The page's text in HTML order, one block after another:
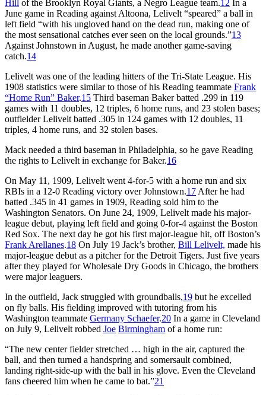
Hill of the Brooklyn Royal Giants, a Negro League team.12 In a
June game in Reading against Altoona, Lelivelt “speared” a ball in
left field “with his ungloved hand on the dead run, making one of
the most sensational catches ever seen on the local grounds.”13
Against Johnstown in August, he made another game-saving
catch.14
Lelivelt was one of the leading hitters of the Tri-State League. His
1908 statistics were similar to those of his Reading teammate Frank
“Home Run” Baker.15 Third baseman Baker batted .299 in 119
games with 11 doubles, 12 triples, 6 home runs, and 23 stolen bases;
outfielder Lelivelt batted .305 in 124 games with 12 doubles, 11
triples, 4 home runs, and 32 stolen bases.
Mack needed a third baseman in Philadelphia, so he gave Reading
the rights to Lelivelt in exchange for Baker.16
On May 11, 1909, Lelivelt went 4-for-5 with a home run and six
RBIs in a 12-0 Reading victory over Johnstown.17 After he had
batted .345 in 41 games in 1909, Reading sold him to the
Washington Senators. On June 24, 1909, Lelivelt made his major-
league debut, playing left field and going 0-for-4 against the Boston
Red Sox. The next day he got his first major-league hit, off Boston’s
Frank Arellanes.18 On July 19 Jack’s brother, Bill Lelivelt, made his
major-league debut as a pitcher for the Detroit Tigers. Just five years
after they played for Wholesale Dry Goods in Chicago, the brothers
were major leaguers.
In the outfield, Jack struggled with groundballs,19 but he excelled
on fly balls. His fielding improved with tutoring from his
Washington teammate Germany Schaefer.20 In a game in Cleveland
on July 9, Lelivelt robbed Joe Birmingham of a home run:
“The new center fielder stretched … high in the air, captured the
ball, and then turned a handspring and somersault combined,
landing right-side-up with the ball in his glove. Even the Cleveland
fans cheered him when he came to bat.”21